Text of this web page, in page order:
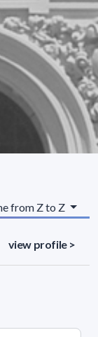
from Z to Z
view profile >